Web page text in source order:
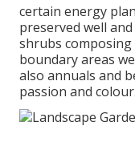
certain energy
preserved well
shrubs
boundary areas
also annuals and
passion and colour.